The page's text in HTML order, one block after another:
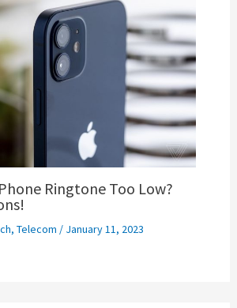
Ringtone Too Low?
, Telecom / January 11, 2023